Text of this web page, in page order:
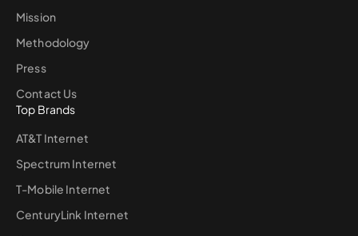
Mission
Methodology
Press
Contact Us
Top Brands
AT&T Internet
Spectrum Internet
T-Mobile Internet
CenturyLink Internet